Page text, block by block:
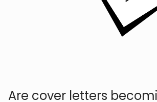
Are cover letters